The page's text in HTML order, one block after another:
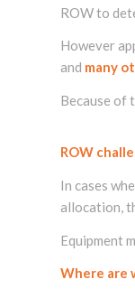
ROW to
However
and many
Because of
ROW
In cases
allocation,
Equipment
Where are